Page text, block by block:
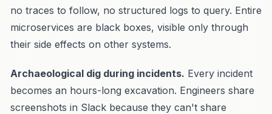
no traces to follow, no structured logs to query. Entire
microservices are black boxes, visible only through
their side effects on other systems.
Archaeological dig during incidents. Every incident
becomes an hours-long excavation. Engineers share
screenshots in Slack because they can't share